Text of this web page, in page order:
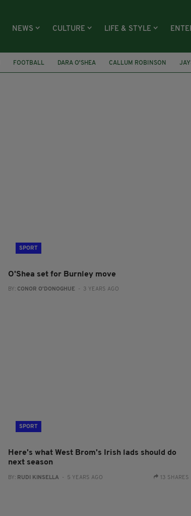
NEWS CULTURE LIFE & STYLE
FOOTBALL DARA O'SHEA CALLUM ROBINSON
SPORT
O'Shea set for Burnley move
BY: CONOR O'DONOGHUE - 3 YEARS AGO
SPORT
Here's what West Brom's Irish lads should do
next season
BY: RUDI KINSELLA- 5 YEARS AGO 13 SHARES